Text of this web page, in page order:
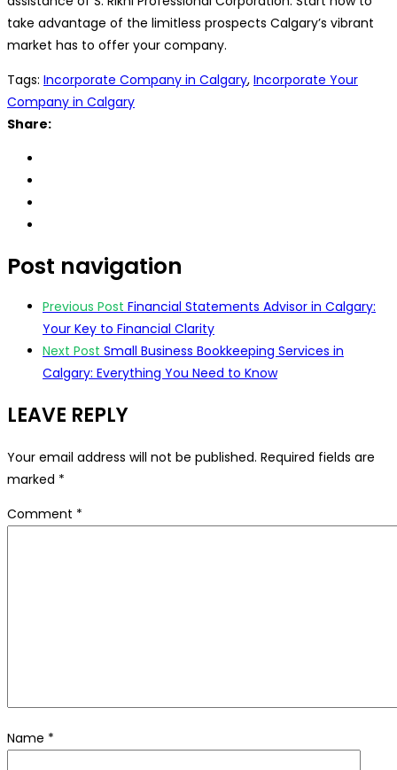
take advantage of the limitless prospects Calgary’s vibrant
market has to offer your company.
Tags: Incorporate Company in Calgary, Incorporate Your
Company in Calgary
Share:
Post navigation
Previous Post Financial Statements Advisor in Calgary:
Your Key to Financial Clarity
Next Post Small Business Bookkeeping Services in
Calgary: Everything You Need to Know
LEAVE REPLY
Your email address will not be published. Required fields are
marked *
Comment *
Name *